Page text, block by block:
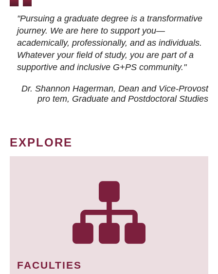
"Pursuing a graduate degree is a transformative
journey. We are here to support you—
academically, professionally, and as individuals.
Whatever your field of study, you are part of a
supportive and inclusive G+PS community."
Dr. Shannon Hagerman, Dean and Vice-Provost
pro tem, Graduate and Postdoctoral Studies
EXPLORE
FACULTIES